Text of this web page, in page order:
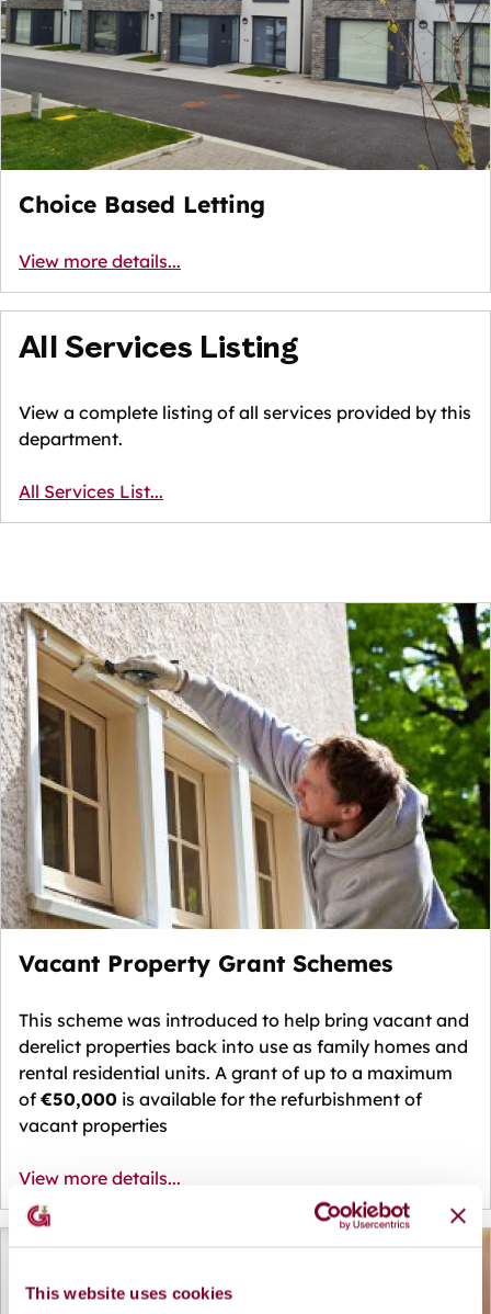
This website uses cookies
Choice Based Letting
View more details...
All Services Listing
View a complete listing of all services provided by this
department.
All Services List...
Vacant Property Grant Schemes
This scheme was introduced to help bring vacant and
derelict properties back into use as family homes and
rental residential units. A grant of up to a maximum
of €50,000 is available for the refurbishment of
vacant properties
View more details...